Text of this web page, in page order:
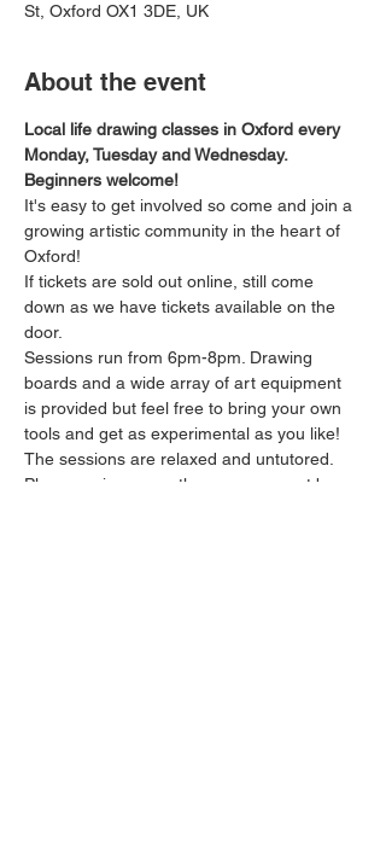
St, Oxford OX1 3DE, UK
About the event
Local life drawing classes in Oxford every
Monday, Tuesday and Wednesday.
Beginners welcome!
It's easy to get involved so come and join a
growing artistic community in the heart of
Oxford!
If tickets are sold out online, still come
down as we have tickets available on the
door.
Sessions run from 6pm-8pm. Drawing
boards and a wide array of art equipment
is provided but feel free to bring your own
tools and get as experimental as you like!
The sessions are relaxed and untutored.
Please arrive promptly as we may not be